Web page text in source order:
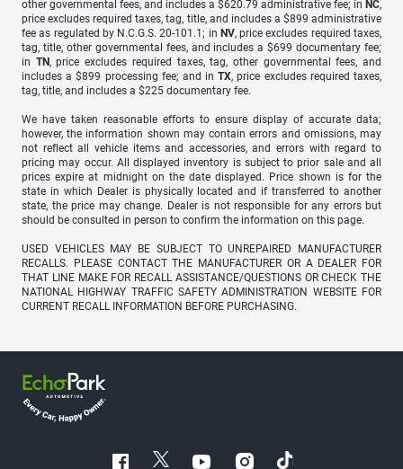
other governmental fees, and includes a $620.79 administrative fee; in NC,
price excludes required taxes, tag, title, and includes a $899 administrative
fee as regulated by N.C.G.S. 20-101.1; in NV, price excludes required taxes,
tag, title, other governmental fees, and includes a $699 documentary fee;
in TN, price excludes required taxes, tag, other governmental fees, and
includes a $899 processing fee; and inTX, price excludes required taxes,
tag, title, and includes a $225 documentary fee.
We have taken reasonable efforts to ensure display of accurate data;
however, the information shown may contain errors and omissions, may
not reflect all vehicle items and accessories, and errors with regard to
pricing may occur. All displayed inventory is subject to prior sale and all
prices expire at midnight on the date displayed. Price shown is for the
state in which Dealer is physically located and if transferred to another
state, the price may change. Dealer is not responsible for any errors but
should be consulted in person to confirm the information on this page.
USED VEHICLES MAY BE SUBJECT TO UNREPAIRED MANUFACTURER
RECALLS. PLEASE CONTACT THE MANUFACTURER OR A DEALER FOR
THAT LINE MAKE FOR RECALL ASSISTANCE/QUESTIONS OR CHECK THE
NATIONAL HIGHWAY TRAFFIC SAFETY ADMINISTRATION WEBSITE FOR
CURRENT RECALL INFORMATION BEFORE PURCHASING.